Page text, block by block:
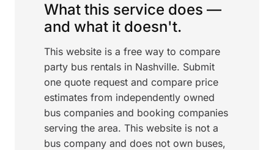
What this service does —
and what it doesn't.
This website is a free way to compare
party bus rentals in Nashville. Submit
one quote request and compare price
estimates from independently owned
bus companies and booking companies
serving the area. This website is not a
bus company and does not own buses,